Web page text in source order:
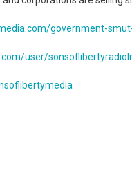
government-
user/